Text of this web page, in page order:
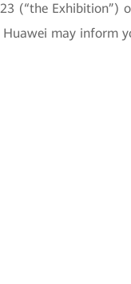
(“the Exhibition”)
may inform